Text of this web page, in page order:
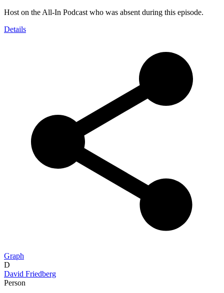
Host on the All-In Podcast who was absent during this episode.
Details
Graph
D
David Friedberg
Person